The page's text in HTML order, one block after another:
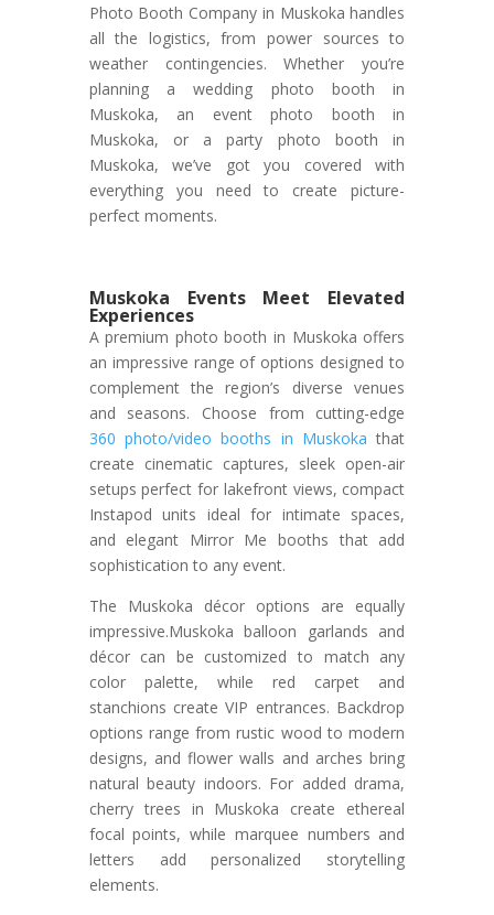
Photo Booth Company in Muskoka handles
all the logistics, from power sources to
weather contingencies. Whether you’re
planning a wedding photo booth in
Muskoka, an event photo booth in
Muskoka, or a party photo booth in
Muskoka, we’ve got you covered with
everything you need to create picture-
perfect moments.
Muskoka Events Meet Elevated
Experiences
A premium photo booth in Muskoka offers
an impressive range of options designed to
complement the region’s diverse venues
and seasons. Choose from cutting-edge
360 photo/video booths in Muskoka that
create cinematic captures, sleek open-air
setups perfect for lakefront views, compact
Instapod units ideal for intimate spaces,
and elegant Mirror Me booths that add
sophistication to any event.
The Muskoka décor options are equally
impressive.Muskoka balloon garlands and
décor can be customized to match any
color palette, while red carpet and
stanchions create VIP entrances. Backdrop
options range from rustic wood to modern
designs, and flower walls and arches bring
natural beauty indoors. For added drama,
cherry trees in Muskoka create ethereal
focal points, while marquee numbers and
letters add personalized storytelling
elements.